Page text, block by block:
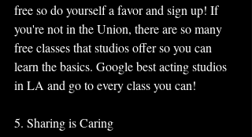
free so do yourself a favor and sign up! If
you're not in the Union, there are so many
free classes that studios offer so you can
learn the basics. Google best acting studios
in LA and go to every class you can!
5. Sharing is Caring